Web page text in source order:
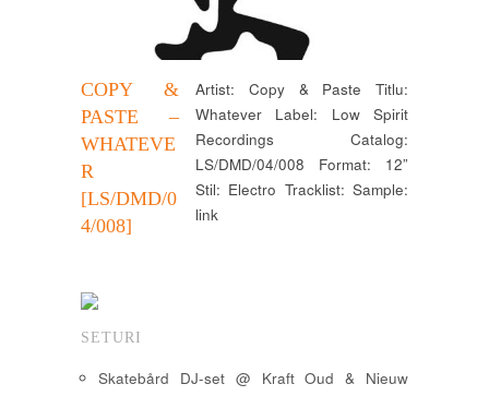
COPY &
PASTE –
WHATEVE
R
[LS/DMD/0
4/008]
Artist: Copy & Paste Titlu:
Whatever Label: Low Spirit
Recordings Catalog:
LS/DMD/04/008 Format: 12”
Stil: Electro Tracklist: Sample:
link
SETURI
Skatebård DJ-set @ Kraft Oud & Nieuw